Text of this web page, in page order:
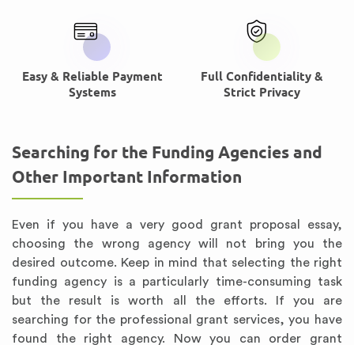
Easy & Reliable Payment
Systems
Full Confidentiality &
Strict Privacy
Searching for the Funding Agencies and
Other Important Information
Even if you have a very good grant proposal essay,
choosing the wrong agency will not bring you the
desired outcome. Keep in mind that selecting the right
funding agency is a particularly time-consuming task
but the result is worth all the efforts. If you are
searching for the professional grant services, you have
found the right agency. Now you can order grant